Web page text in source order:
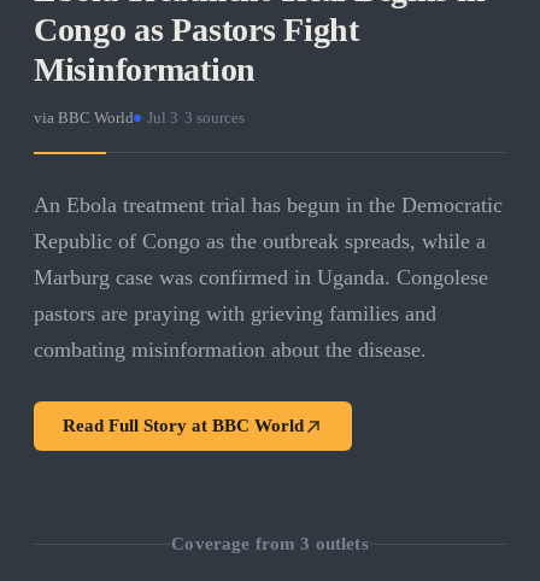
Congo as Pastors Fight
Misinformation
via BBC World Jul 3 3 sources
An Ebola treatment trial has begun in the Democratic
Republic of Congo as the outbreak spreads, while a
Marburg case was confirmed in Uganda. Congolese
pastors are praying with grieving families and
combating misinformation about the disease.
Read Full Story at BBC World
Coverage from3 outlets